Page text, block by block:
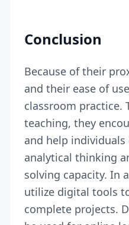
Conclusion
Because of their
and their ease of
classroom practice.
teaching, they
and help
analytical thinking
solving capacity. In
utilize digital tools
complete projects.